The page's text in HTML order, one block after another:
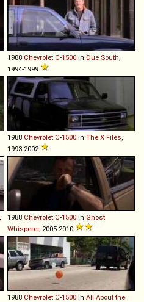
1988 Chevrolet C-1500 in Due South
1994-1999
1988 Chevrolet C-1500 in The X Files
1993-2002
1988 Chevrolet C-1500 in Ghost
Whisperer, 2005-2010
1988 Chevrolet C-1500 in All About the